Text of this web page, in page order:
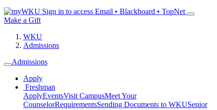
Sign in to access Email • Blackboard • TopNet
Make a Gift
WKU
Admissions
Admissions
Apply
Freshman
ApplyEventsVisit CampusMeet Your
CounselorRequirementsSending Documents to WKUSenior